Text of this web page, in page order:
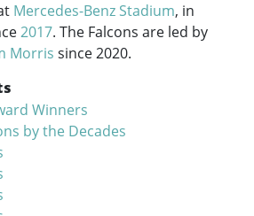
Mercedes-Benz Stadium, in
2017. The Falcons are led by
Morris since 2020.
Winners
by the Decades